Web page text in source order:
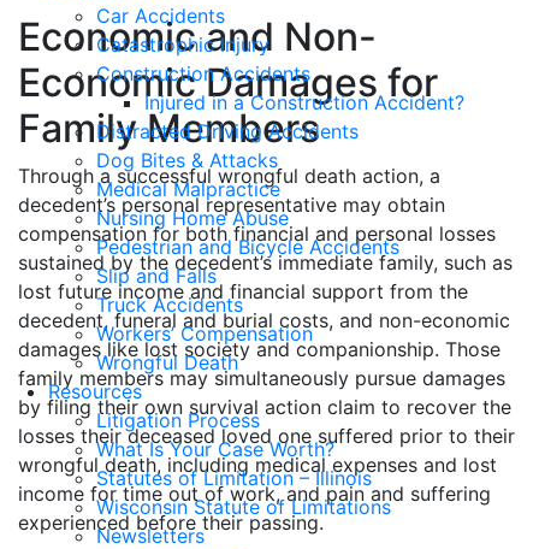
Car Accidents
Catastrophic Injury
Construction Accidents
Injured in a Construction Accident?
Distracted Driving Accidents
Dog Bites & Attacks
Medical Malpractice
Nursing Home Abuse
Pedestrian and Bicycle Accidents
Slip and Falls
Truck Accidents
Workers’ Compensation
Wrongful Death
Resources
Litigation Process
What Is Your Case Worth?
Statutes of Limitation – Illinois
Wisconsin Statute of Limitations
Newsletters
Economic and Non-
Economic Damages for
Family Members
Through a successful wrongful death action, a
decedent’s personal representative may obtain
compensation for both financial and personal losses
sustained by the decedent’s immediate family, such as
lost future income and financial support from the
decedent, funeral and burial costs, and non-economic
damages like lost society and companionship. Those
family members may simultaneously pursue damages
by filing their own survival action claim to recover the
losses their deceased loved one suffered prior to their
wrongful death, including medical expenses and lost
income for time out of work, and pain and suffering
experienced before their passing.